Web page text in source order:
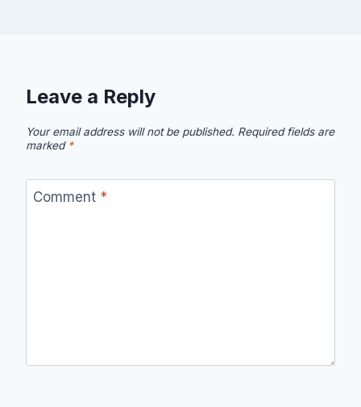
Leave a Reply
Your email address will not be published. Required fields are
marked *
Comment *